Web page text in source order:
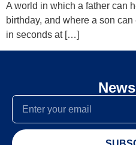
A world in which a father can
birthday, and where a son
in seconds at […]